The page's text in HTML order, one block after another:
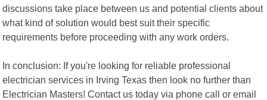
discussions take place between us and potential clients about
what kind of solution would best suit their specific
requirements before proceeding with any work orders.
In conclusion: If you're looking for reliable professional
electrician services in Irving Texas then look no further than
Electrician Masters! Contact us today via phone call or email